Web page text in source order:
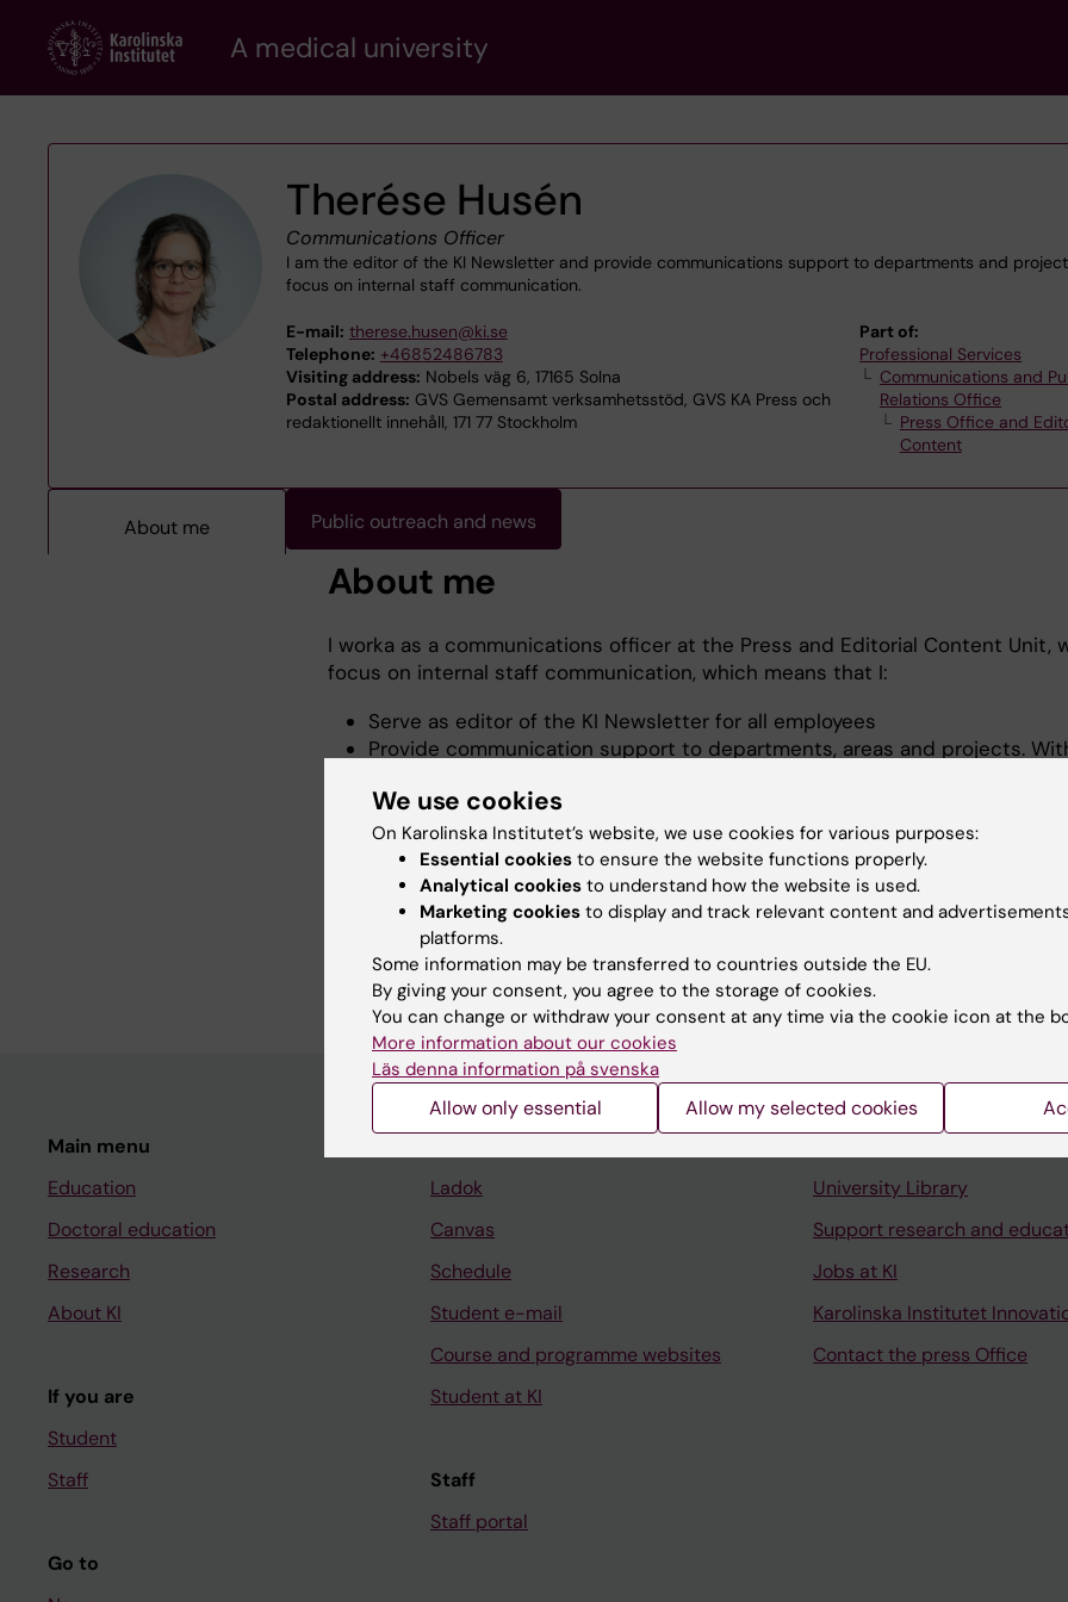
content
A medical university
Therése Husén
Communications Officer
I am the editor of the KI Newsletter and provide communications support to departments and
focus on internal staff communication.
E-mail: therese.husen@ki.se
Telephone: +46852486783
Visiting address: Nobels väg 6, 17165 Solna
Postal address: GVS Gemensamt verksamhetsstöd, GVS KA Press och
redaktionellt innehåll, 171 77 Stockholm
Part of:
Professional Services
Communications and
Relations Office
Press Office and
Content
About me Public outreach and news
About me
I worka as a communications officer at the Press and Editorial Content Unit,
focus on internal staff communication, which means that I:
Serve as editor of the KI Newsletter for all employees
Provide communication support to departments, areas and projects.
Division
Act as a communications officer in the GVS Modernising Ways of Working
Workplace project
Coordinate KI’s participation in Nobel Calling, organised by the Nobel
Please feel free to contact me for advice on project communications or
relating to communication with KI staff.
Main menu
Education
Doctoral education
Research
About KI
If you are
Student
Staff
Go to
Ladok
Canvas
Schedule
Student e-mail
Course and programme websites
Student at KI
Staff
Staff portal
University Library
Support research and
Jobs at KI
Karolinska Institutet
Contact the press Office
We use cookies
On Karolinska Institutet’s website, we use cookies for various purposes:
Essential cookies to ensure the website functions properly.
Analytical cookies to understand how the website is used.
Marketing cookies to display and track relevant content and
platforms.
Some information may be transferred to countries outside the EU.
By giving your consent, you agree to the storage of cookies.
You can change or withdraw your consent at any time via the cookie icon at the
More information about our cookies
Läs denna information på svenska
Allow only essential Allow my selected cookies